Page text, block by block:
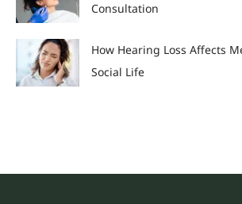
Consultation
How Hearing Loss Affects
Social Life